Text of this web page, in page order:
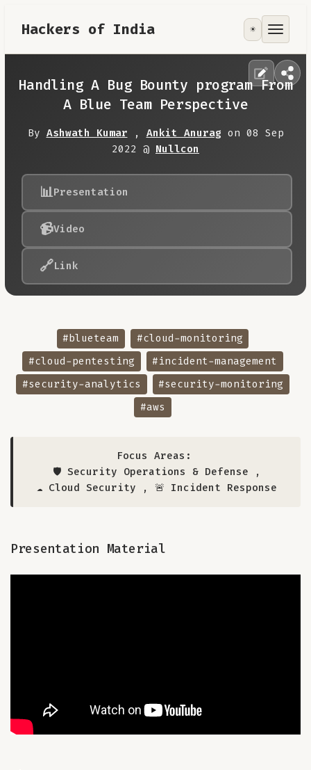
Hackers of India
Tools
Contribute
RoadMap
☀️
Handling A Bug Bounty program From
A Blue Team Perspective
By Ashwath Kumar , Ankit Anurag on 08 Sep
2022 @ Nullcon
📊Presentation
📹Video
🔗Link
#blueteam
#cloud-monitoring
#cloud-pentesting
#incident-management
#security-analytics
#security-monitoring
#aws
Focus Areas:
🛡️ Security Operations & Defense ,
☁️ Cloud Security , 🚨 Incident Response
Presentation Material